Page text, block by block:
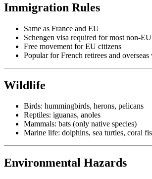
Immigration Rules
Same as France and EU
Schengen visa required for most non-
Free movement for EU citizens
Popular for French retirees and overseas
Wildlife
Birds: hummingbirds, herons, pelicans
Reptiles: iguanas, anoles
Mammals: bats (only native species)
Marine life: dolphins, sea turtles, coral
Environmental Hazards